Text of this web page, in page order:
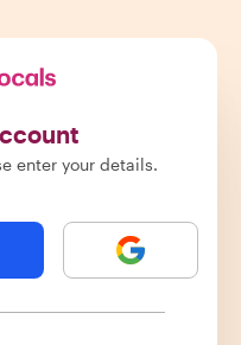
enter your details.